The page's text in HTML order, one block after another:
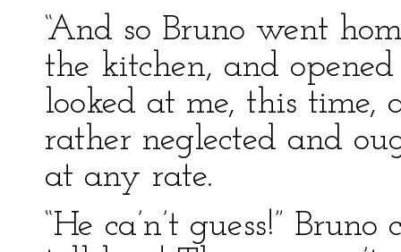
“And so Bruno went
the kitchen, and
looked at me, this time,
rather neglected and
at any rate.
“He ca’n’t guess!”